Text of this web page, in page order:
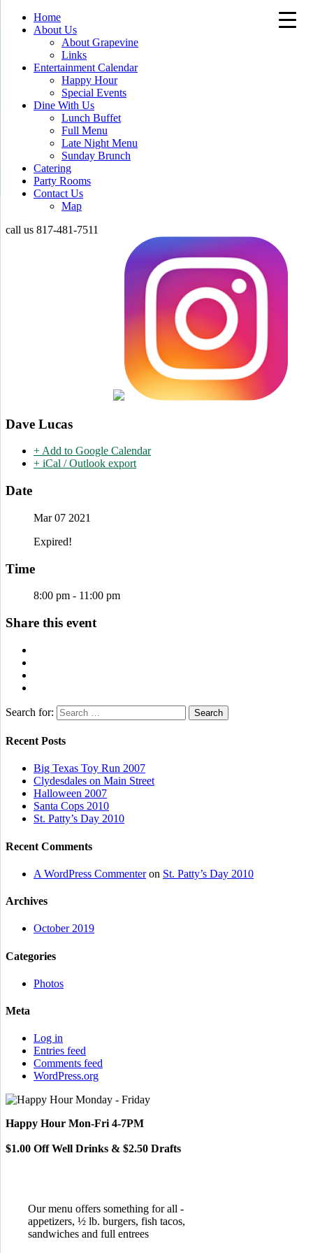
Home
About Us
About Grapevine
Links
Entertainment Calendar
Happy Hour
Special Events
Dine With Us
Lunch Buffet
Full Menu
Late Night Menu
Sunday Brunch
Catering
Party Rooms
Contact Us
Map
call us 817-481-7511
Dave Lucas
+ Add to Google Calendar
+ iCal / Outlook export
Date
Mar 07 2021
Expired!
Time
8:00 pm - 11:00 pm
Share this event
Search for:
Recent Posts
Big Texas Toy Run 2007
Clydesdales on Main Street
Halloween 2007
Santa Cops 2010
St. Patty’s Day 2010
Recent Comments
A WordPress Commenteron St. Patty’s Day 2010
Archives
October 2019
Categories
Photos
Meta
Log in
Entries feed
Comments feed
WordPress.org
Happy Hour Mon-Fri 4-7PM
$1.00 Off Well Drinks & $2.50 Drafts
Our menu offers something for all -
appetizers, ½ lb. burgers, fish tacos,
sandwiches and full entrees